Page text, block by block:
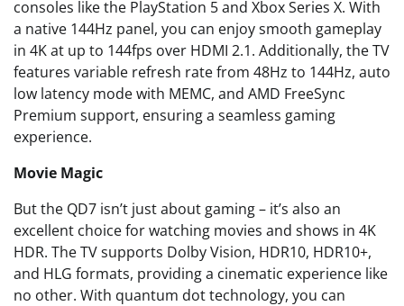
consoles like the PlayStation 5 and Xbox Series X. With
a native 144Hz panel, you can enjoy smooth gameplay
in 4K at up to 144fps over HDMI 2.1. Additionally, the TV
features variable refresh rate from 48Hz to 144Hz, auto
low latency mode with MEMC, and AMD FreeSync
Premium support, ensuring a seamless gaming
experience.
Movie Magic
But the QD7 isn’t just about gaming – it’s also an
excellent choice for watching movies and shows in 4K
HDR. The TV supports Dolby Vision, HDR10, HDR10+,
and HLG formats, providing a cinematic experience like
no other. With quantum dot technology, you can